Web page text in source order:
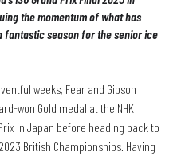
the momentum of what has
fantastic season for the senior ice
weeks, Fear and Gibson
won Gold medal at the NHK
in Japan before heading back to
British Championships. Having